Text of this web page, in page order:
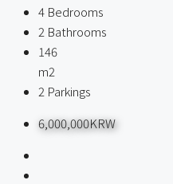
4 Bedrooms
2 Bathrooms
146
m2
2 Parkings
6,000,000KRW